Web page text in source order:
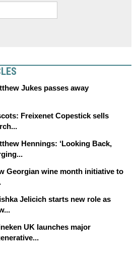
Jukes passes away
Freixenet Copestick sells
Hennings: ‘Looking Back,
Georgian wine month initiative to
Jelicich starts new role as
UK launches major